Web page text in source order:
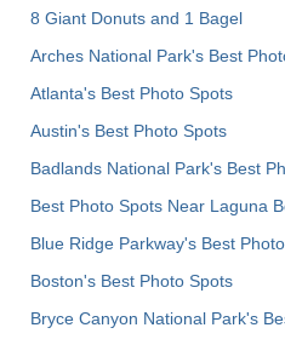
8 Giant Donuts and 1 Bagel
Arches National Park's Best
Atlanta's Best Photo Spots
Austin's Best Photo Spots
Badlands National Park's Best
Best Photo Spots Near Laguna
Blue Ridge Parkway's Best
Boston's Best Photo Spots
Bryce Canyon National Park's